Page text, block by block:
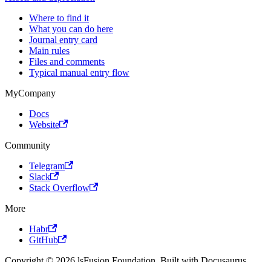
Where to find it
What you can do here
Journal entry card
Main rules
Files and comments
Typical manual entry flow
MyCompany
Docs
Website
Community
Telegram
Slack
Stack Overflow
More
Habr
GitHub